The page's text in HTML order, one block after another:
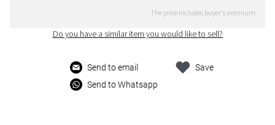
The price includes buyer's premium
Do you have a similar item you would like to sell?
Send to email
Send to Whatsapp
Save